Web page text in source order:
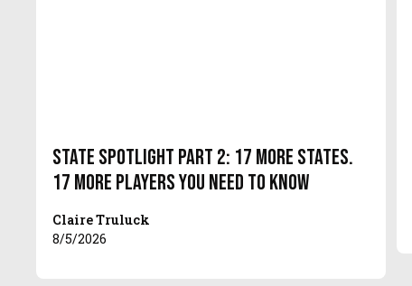
State Spotlight Part 2: 17 More States.
17 More Players You Need to Know
Claire Truluck
8/5/2026